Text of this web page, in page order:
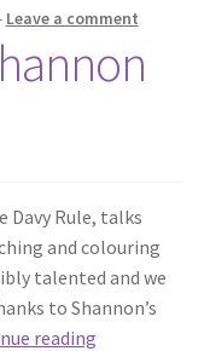
Leave a comment
Rule, talks
and colouring
talented and we
to Shannon’s
readingOur